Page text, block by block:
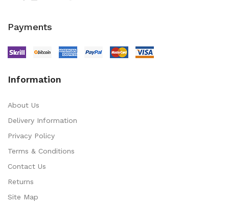
Payments
Information
About Us
Delivery Information
Privacy Policy
Terms & Conditions
Contact Us
Returns
Site Map